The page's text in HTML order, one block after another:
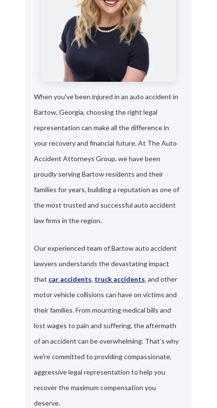
When you've been injured in an auto accident in
Bartow, Georgia, choosing the right legal
representation can make all the difference in
your recovery and financial future. At The Auto
Accident Attorneys Group, we have been
proudly serving Bartow residents and their
families for years, building a reputation as one of
the most trusted and successful auto accident
law firms in the region.
Our experienced team of Bartow auto accident
lawyers understands the devastating impact
that car accidents, truck accidents, and other
motor vehicle collisions can have on victims and
their families. From mounting medical bills and
lost wages to pain and suffering, the aftermath
of an accident can be overwhelming. That's why
we're committed to providing compassionate,
aggressive legal representation to help you
recover the maximum compensation you
deserve.